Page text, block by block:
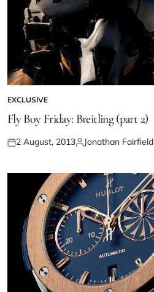
EXCLUSIVE
Fly Boy Friday: Breitling (part 2)
2 August, 2013 Jonathan Fairfield